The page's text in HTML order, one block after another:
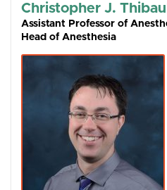
Christopher J.
Assistant Professor of
Head of Anesthesia